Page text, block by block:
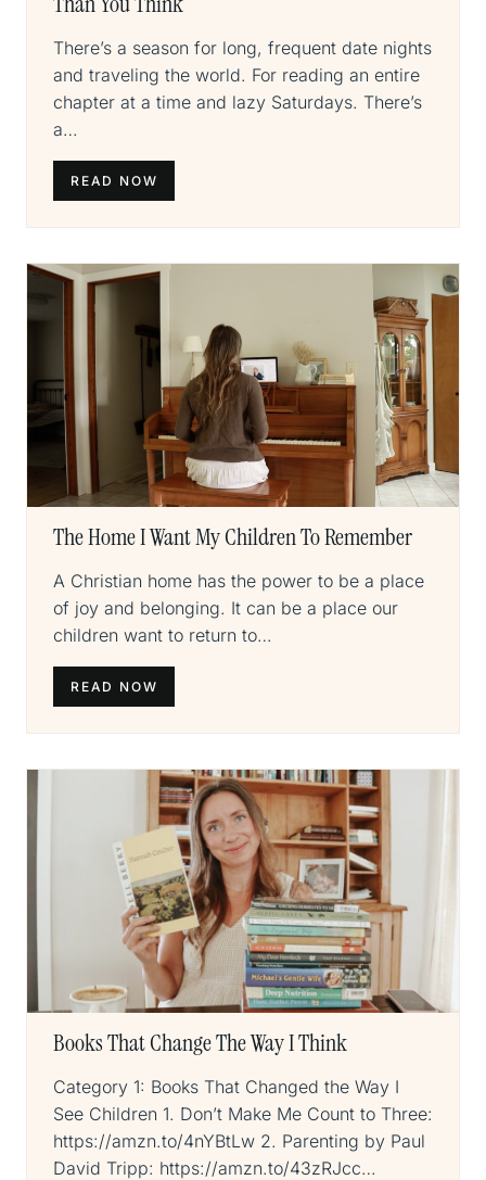
There’s a season for long, frequent date nights
and traveling the world. For reading an entire
chapter at a time and lazy Saturdays. There’s
a…
READ NOW
The Home I Want My Children To Remember
A Christian home has the power to be a place
of joy and belonging. It can be a place our
children want to return to…
READ NOW
Books That Change The Way I Think
Category 1: Books That Changed the Way I
See Children 1. Don’t Make Me Count to Three:
https://amzn.to/4nYBtLw 2. Parenting by Paul
David Tripp: https://amzn.to/43zRJcc…